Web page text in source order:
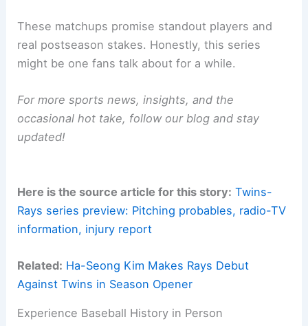
These matchups promise standout players and
real postseason stakes. Honestly, this series
might be one fans talk about for a while.
For more sports news, insights, and the
occasional hot take, follow our blog and stay
updated!
Here is the source article for this story: Twins-
Rays series preview: Pitching probables, radio-TV
information, injury report
Related: Ha-Seong Kim Makes Rays Debut
Against Twins in Season Opener
Experience Baseball History in Person